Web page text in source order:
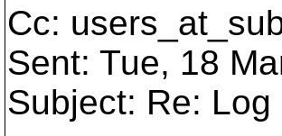
Cc:
Sent: Tue, 18
Subject: Re: